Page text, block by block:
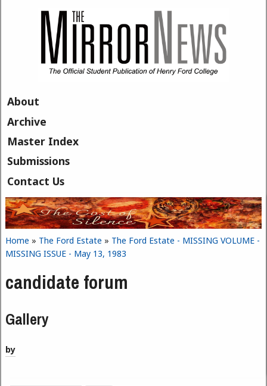
About
Archive
Master Index
Submissions
Contact Us
You are here
Home » The Ford Estate » The Ford Estate - MISSING VOLUME -
MISSING ISSUE - May 13, 1983
candidate forum
Gallery
by